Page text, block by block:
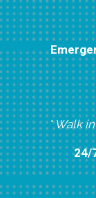
* Walk
24/